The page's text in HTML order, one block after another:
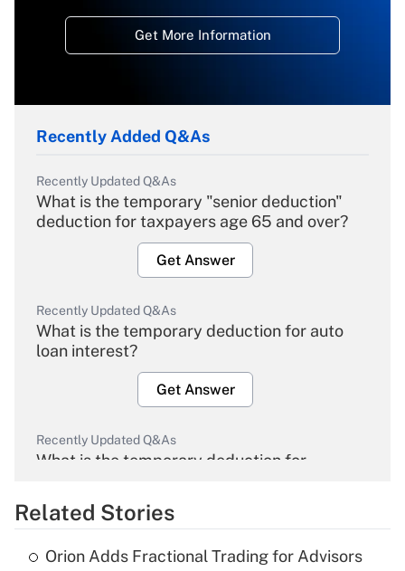
Get More Information
Recently Added Q&As
Recently Updated Q&As
What is the temporary "senior deduction"
deduction for taxpayers age 65 and over?
Get Answer
Recently Updated Q&As
What is the temporary deduction for auto
loan interest?
Get Answer
Recently Updated Q&As
What is the temporary deduction for
Get Answer
Related Stories
Orion Adds Fractional Trading for Advisors